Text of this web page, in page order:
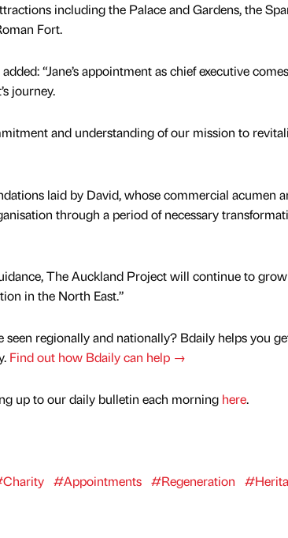
including the Palace and Gardens, the
Fort.
“Jane’s appointment as chief executive
journey.
and understanding of our mission to
laid by David, whose commercial acumen
through a period of necessary
The Auckland Project will continue to grow
in the North East.”
regionally and nationally? Bdaily helps you
Find out how Bdaily can help →
up to our daily bulletin each morning here.
#Appointments #Regeneration